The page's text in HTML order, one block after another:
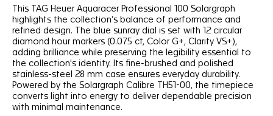
This TAG Heuer Aquaracer Professional 100 Solargraph
highlights the collection’s balance of performance and
refined design. The blue sunray dial is set with 12 circular
diamond hour markers (0.075 ct, Color G+, Clarity VS+),
adding brilliance while preserving the legibility essential to
the collection's identity. Its fine-brushed and polished
stainless-steel 28 mm case ensures everyday durability.
Powered by the Solargraph Calibre TH51-00, the timepiece
converts light into energy to deliver dependable precision
with minimal maintenance.